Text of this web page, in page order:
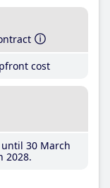
cost
30 March
2028